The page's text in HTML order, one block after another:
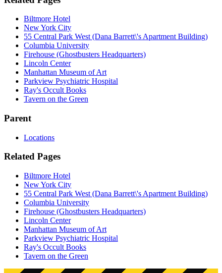
Biltmore Hotel
New York City
55 Central Park West (Dana Barrett\'s Apartment Building)
Columbia University
Firehouse (Ghostbusters Headquarters)
Lincoln Center
Manhattan Museum of Art
Parkview Psychiatric Hospital
Ray's Occult Books
Tavern on the Green
Parent
Locations
Related Pages
Biltmore Hotel
New York City
55 Central Park West (Dana Barrett\'s Apartment Building)
Columbia University
Firehouse (Ghostbusters Headquarters)
Lincoln Center
Manhattan Museum of Art
Parkview Psychiatric Hospital
Ray's Occult Books
Tavern on the Green